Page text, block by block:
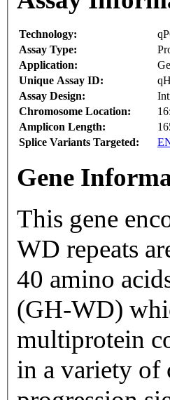
Technology:
Assay Type:
Application:
Unique Assay ID:
Assay Design:
Chromosome Location:
Amplicon Length:
Splice Variants Targeted:
Gene
This gene
WD repeats
40 amino
(GH-WD)
multiprotein
in a variety of